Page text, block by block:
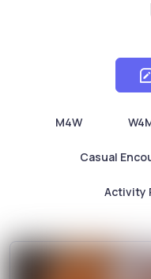
M4W
Casual
Activity